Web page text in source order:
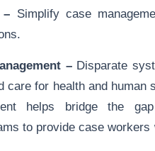
– Simplify case
–Disparate
care for health and
helps bridge the
to provide case